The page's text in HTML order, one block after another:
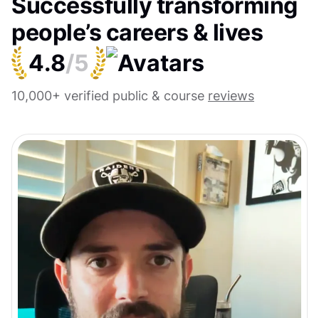
people’s careers & lives
4.8/5
10,000+ verified public & course reviews